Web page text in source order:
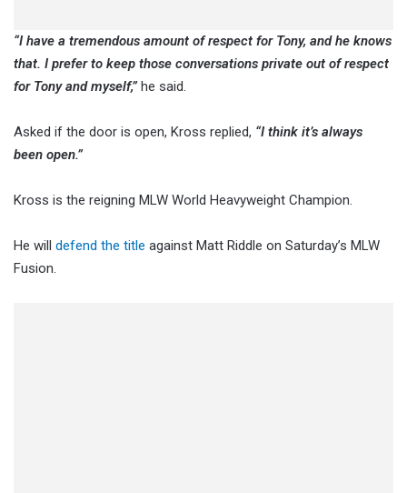
“I have a tremendous amount of respect for Tony, and he knows
that. I prefer to keep those conversations private out of respect
for Tony and myself,”he said.
Asked if the door is open, Kross replied, “I think it’s always
been open.”
Kross is the reigning MLW World Heavyweight Champion.
He will defend the title against Matt Riddle on Saturday’s MLW
Fusion.